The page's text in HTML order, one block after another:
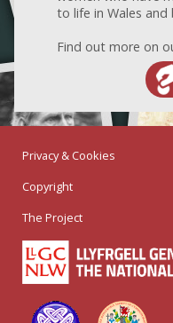
to life in Wales and
Find out more on
Privacy & Cookies
Copyright
The Project